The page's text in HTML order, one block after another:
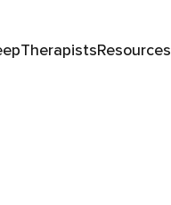
TherapistsResources